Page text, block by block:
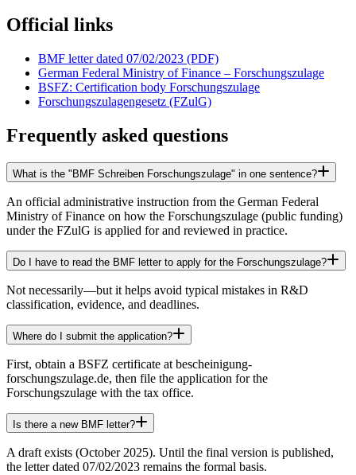
Official links
BMF letter dated 07/02/2023 (PDF)
German Federal Ministry of Finance – Forschungszulage
BSFZ: Certification body Forschungszulage
Forschungszulagengesetz (FZulG)
Frequently asked questions
What is the "BMF Schreiben Forschungszulage" in one sentence?
An official administrative instruction from the German Federal
Ministry of Finance on how the Forschungszulage (public funding)
under the FZulG is applied for and reviewed in practice.
Do I have to read the BMF letter to apply for the Forschungszulage?
Not necessarily—but it helps avoid typical mistakes in R&D
classification, evidence, and deadlines.
Where do I submit the application?
First, obtain a BSFZ certificate at bescheinigung-
forschungszulage.de, then file the application for the
Forschungszulage with the tax office.
Is there a new BMF letter?
A draft exists (October 2025). Until the final version is published,
the letter dated 07/02/2023 remains the formal basis.